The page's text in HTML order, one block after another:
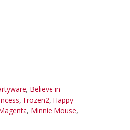
, Believe in
, Frozen2, Happy
, Minnie Mouse,